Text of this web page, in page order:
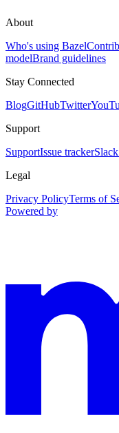
About
Who's using Bazel
modelBrand guidelines
Stay Connected
BlogGitHubTwitter
Support
SupportIssue trackerSlack
Legal
Privacy PolicyTerms of
Powered by